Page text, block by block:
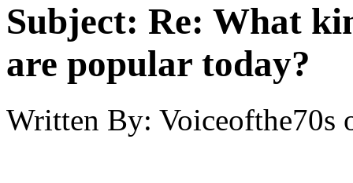
Subject: Re: What
are popular today?
Written By: Voiceofthe70s